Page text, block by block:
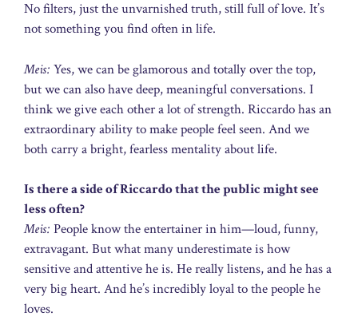
No filters, just the unvarnished truth, still full of love. It’s
not something you find often in life.
Meis: Yes, we can be glamorous and totally over the top,
but we can also have deep, meaningful conversations. I
think we give each other a lot of strength. Riccardo has an
extraordinary ability to make people feel seen. And we
both carry a bright, fearless mentality about life.
Is there a side of Riccardo that the public might see
less often?
Meis: People know the entertainer in him—loud, funny,
extravagant. But what many underestimate is how
sensitive and attentive he is. He really listens, and he has a
very big heart. And he’s incredibly loyal to the people he
loves.